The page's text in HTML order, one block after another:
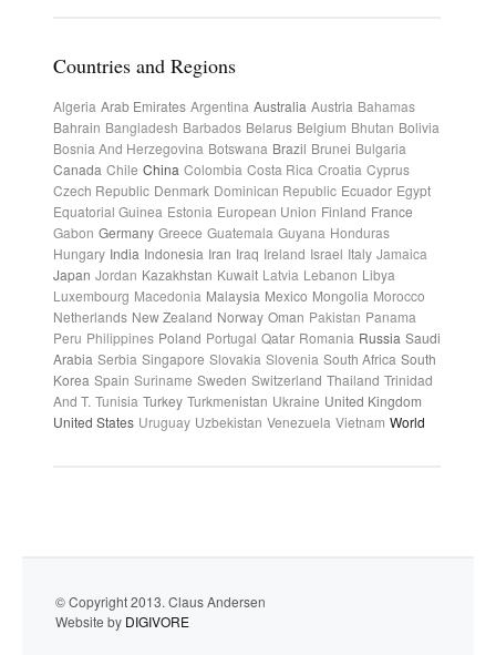
Countries and Regions
Algeria Arab Emirates Argentina Australia Austria Bahamas
Bahrain Bangladesh Barbados Belarus Belgium Bhutan Bolivia
Bosnia And Herzegovina Botswana Brazil Brunei Bulgaria
Canada Chile China Colombia Costa Rica Croatia Cyprus
Czech Republic Denmark Dominican Republic Ecuador Egypt
Equatorial Guinea Estonia European Union Finland France
Gabon Germany Greece Guatemala Guyana Honduras
Hungary India Indonesia Iran Iraq Ireland Israel Italy Jamaica
Japan Jordan Kazakhstan Kuwait Latvia Lebanon Libya
Luxembourg Macedonia Malaysia Mexico Mongolia Morocco
Netherlands New Zealand Norway Oman Pakistan Panama
Peru Philippines Poland Portugal Qatar Romania Russia Saudi
Arabia Serbia Singapore Slovakia Slovenia South Africa South
Korea Spain Suriname Sweden Switzerland Thailand Trinidad
And T. Tunisia Turkey Turkmenistan Ukraine United Kingdom
United States Uruguay Uzbekistan Venezuela Vietnam World
© Copyright 2013. Claus Andersen
Website by DIGIVORE